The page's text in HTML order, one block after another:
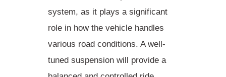
system, as it plays a significant
role in how the vehicle handles
various road conditions. A well-
tuned suspension will provide a